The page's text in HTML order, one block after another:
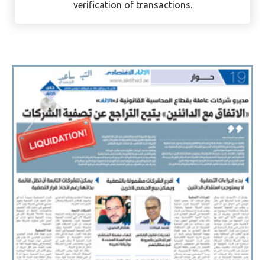
the challenge of helping clients find additional